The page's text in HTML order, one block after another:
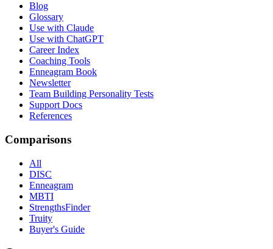
Blog
Glossary
Use with Claude
Use with ChatGPT
Career Index
Coaching Tools
Enneagram Book
Newsletter
Team Building Personality Tests
Support Docs
References
Comparisons
All
DISC
Enneagram
MBTI
StrengthsFinder
Truity
Buyer's Guide